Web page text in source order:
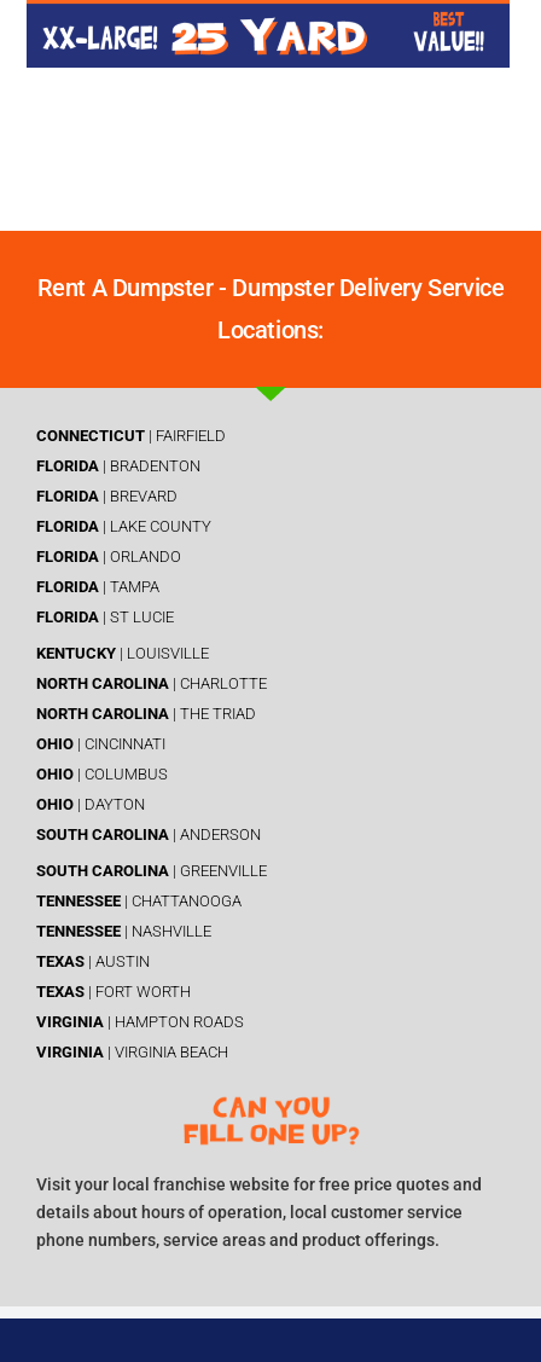
Rent A Dumpster - Dumpster Delivery Service
Locations:
CONNECTICUT | FAIRFIELD
FLORIDA | BRADENTON
FLORIDA | BREVARD
FLORIDA | LAKE COUNTY
FLORIDA | ORLANDO
FLORIDA | TAMPA
FLORIDA | ST LUCIE
KENTUCKY | LOUISVILLE
NORTH CAROLINA | CHARLOTTE
NORTH CAROLINA | THE TRIAD
OHIO | CINCINNATI
OHIO | COLUMBUS
OHIO | DAYTON
SOUTH CAROLINA | ANDERSON
SOUTH CAROLINA | GREENVILLE
TENNESSEE | CHATTANOOGA
TENNESSEE | NASHVILLE
TEXAS | AUSTIN
TEXAS | FORT WORTH
VIRGINIA | HAMPTON ROADS
VIRGINIA | VIRGINIA BEACH
Visit your local franchise website for free price quotes and
details about hours of operation, local customer service
phone numbers, service areas and product offerings.